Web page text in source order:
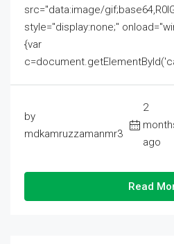
src="data:image/
style="display:none;"
{var
by
mdkamruzzamanmr3
2
ago
Read